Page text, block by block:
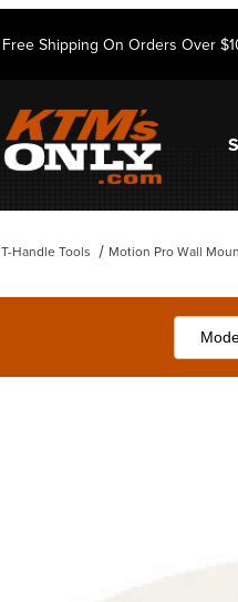
Free Shipping On Orders Over
T-Handle Tools Motion Pro Wall